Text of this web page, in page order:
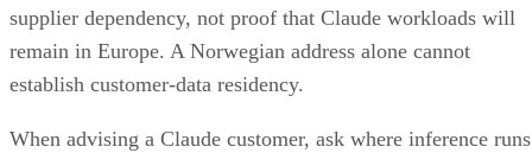
supplier dependency, not proof that Claude workloads will
remain in Europe. A Norwegian address alone cannot
establish customer-data residency.
When advising a Claude customer, ask where inference runs